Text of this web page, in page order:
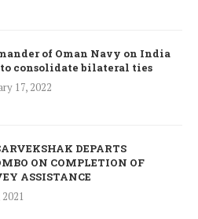
of Oman Navy on India
consolidate bilateral ties
17, 2022
DEPARTS
ON COMPLETION OF
ASSISTANCE